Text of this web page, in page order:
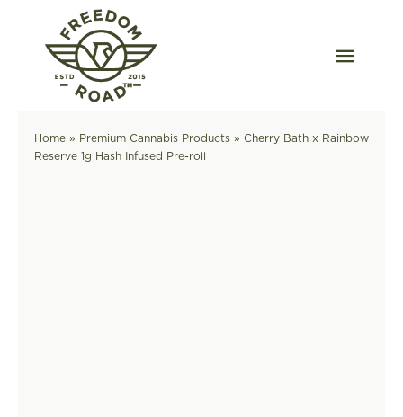
content
Home» Premium Cannabis Products» Cherry Bath x Rainbow
Reserve 1g Hash Infused Pre-roll